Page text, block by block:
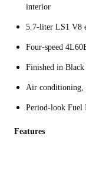
interior
5.7-liter LS1 V8
Four-speed
Finished in
Air conditioning,
Period-look Fuel
Features